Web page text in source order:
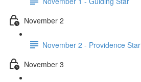
November 2
November 2 - Providence Star
November 3